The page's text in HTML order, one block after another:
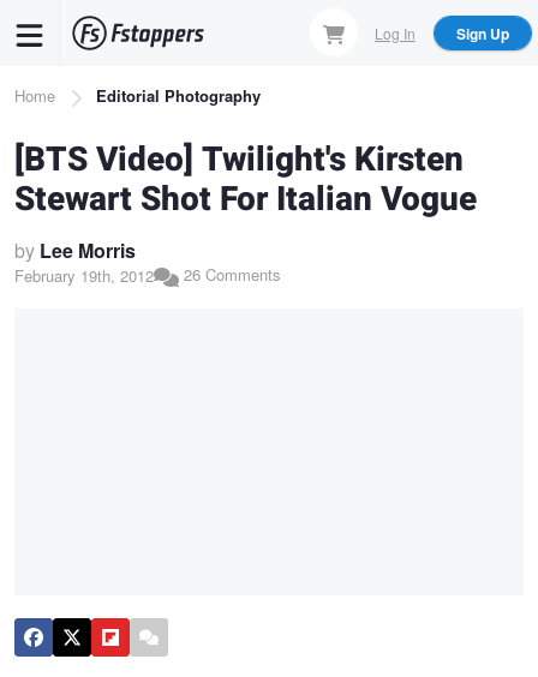
content
Log In Sign Up
Breadcrumb
Home Editorial Photography
[BTS Video] Twilight's Kirsten
Stewart Shot For Italian Vogue
by Lee Morris
February 19th, 2012 26 Comments